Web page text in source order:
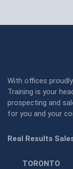
With offices
Training is your
prospecting and
for you and your
Real Results
TORONTO